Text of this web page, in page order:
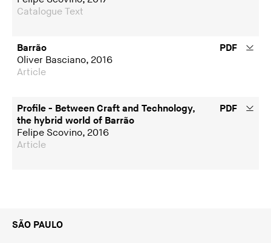
Catalogue Text
Barrão
Oliver Basciano, 2016
Article
PDF
Profile - Between Craft and Technology,
the hybrid world of Barrão
Felipe Scovino, 2016
Article
PDF
SÃO PAULO